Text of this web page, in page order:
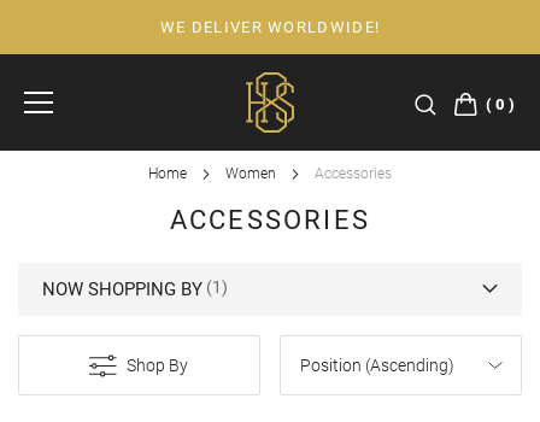
to
Content
WE DELIVER WORLDWIDE!
0
Home Women Accessories
ACCESSORIES
Shop By
NOW SHOPPING BY